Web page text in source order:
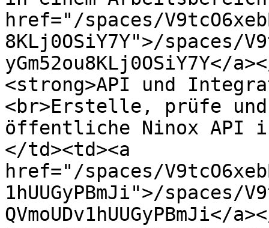
href="/spaces/
8KLj0OSiY7Y">/spaces/
yGm52ou8KLj0OSiY7Y</
<strong>API und
<br>Erstelle, prüfe
öffentliche Ninox API
</td><td><a
href="/spaces/
1hUUGyPBmJi">/spaces/